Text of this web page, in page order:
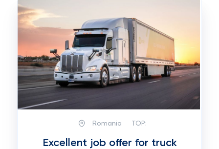
Romania TOP:
Excellent job offer for truck